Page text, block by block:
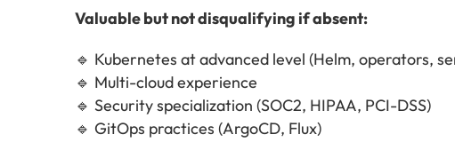
Valuable but not disqualifying if absent:
🔹 Kubernetes at advanced level (Helm, operators,
🔹 Multi-cloud experience
🔹 Security specialization (SOC2, HIPAA, PCI-DSS)
🔹 GitOps practices (ArgoCD, Flux)